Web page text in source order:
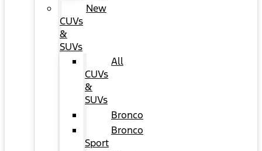
New
CUVs
&
SUVs
All
CUVs
&
SUVs
Bronco
Bronco
Sport